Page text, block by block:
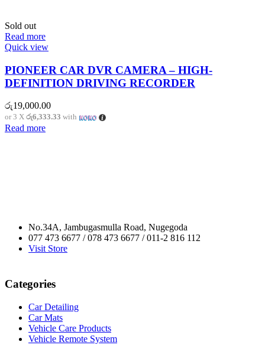
Sold out
Read more
Quick view
PIONEER CAR DVR CAMERA – HIGH-
DEFINITION DRIVING RECORDER
රු19,000.00
or 3 X රු6,333.33 with
Read more
No.34A, Jambugasmulla Road, Nugegoda
077 473 6677 / 078 473 6677 / 011-2 816 112
Visit Store
Categories
Car Detailing
Car Mats
Vehicle Care Products
Vehicle Remote System